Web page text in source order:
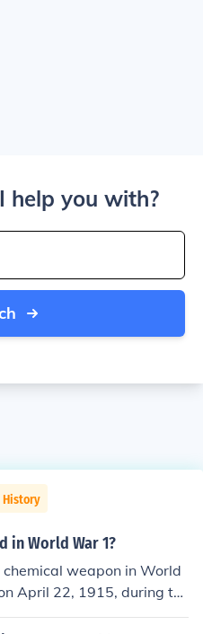
help you with?
History
in World War 1?
weapon in World
April 22, 1915, during th
marked the first large-sc